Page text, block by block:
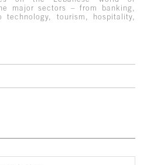
major sectors – from banking,
tourism, hospitality,